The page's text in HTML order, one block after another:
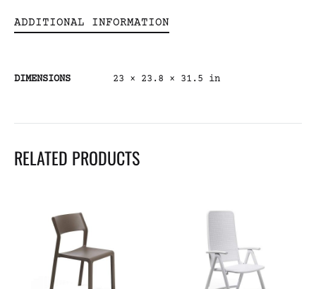
ADDITIONAL INFORMATION
DIMENSIONS 23 × 23.8 × 31.5 in
RELATED PRODUCTS